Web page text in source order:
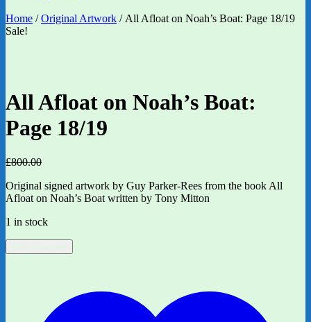
Home /Original Artwork / All Afloat on Noah’s Boat: Page 18/19
Sale!
All Afloat on Noah’s Boat:
Page 18/19
£800.00
was:
£800.00.
is:
£640.00.
Original signed artwork by Guy Parker-Rees from the book All
Afloat on Noah’s Boat written by Tony Mitton
1 in stock
All
Afloat